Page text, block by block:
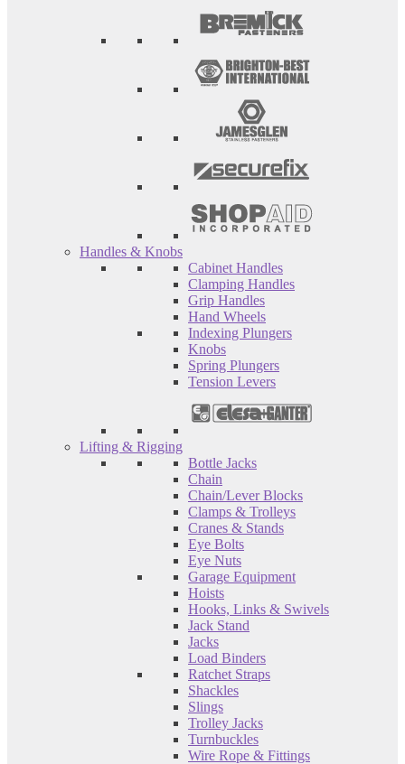
Handles & Knobs
Cabinet Handles
Clamping Handles
Grip Handles
Hand Wheels
Indexing Plungers
Knobs
Spring Plungers
Tension Levers
Lifting & Rigging
Bottle Jacks
Chain
Chain/Lever Blocks
Clamps & Trolleys
Cranes & Stands
Eye Bolts
Eye Nuts
Garage Equipment
Hoists
Hooks, Links & Swivels
Jack Stand
Jacks
Load Binders
Ratchet Straps
Shackles
Slings
Trolley Jacks
Turnbuckles
Wire Rope & Fittings